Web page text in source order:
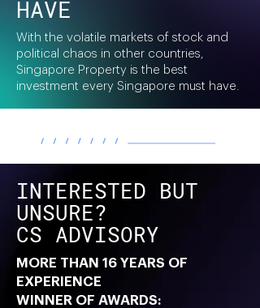
HAVE
With the volatile markets of stock and
political chaos in other countries,
Singapore Property is the best
investment every Singapore must have.
INTERESTED BUT
UNSURE?
CS ADVISORY
MORE THAN 16 YEARS OF
EXPERIENCE
WINNER OF AWARDS: